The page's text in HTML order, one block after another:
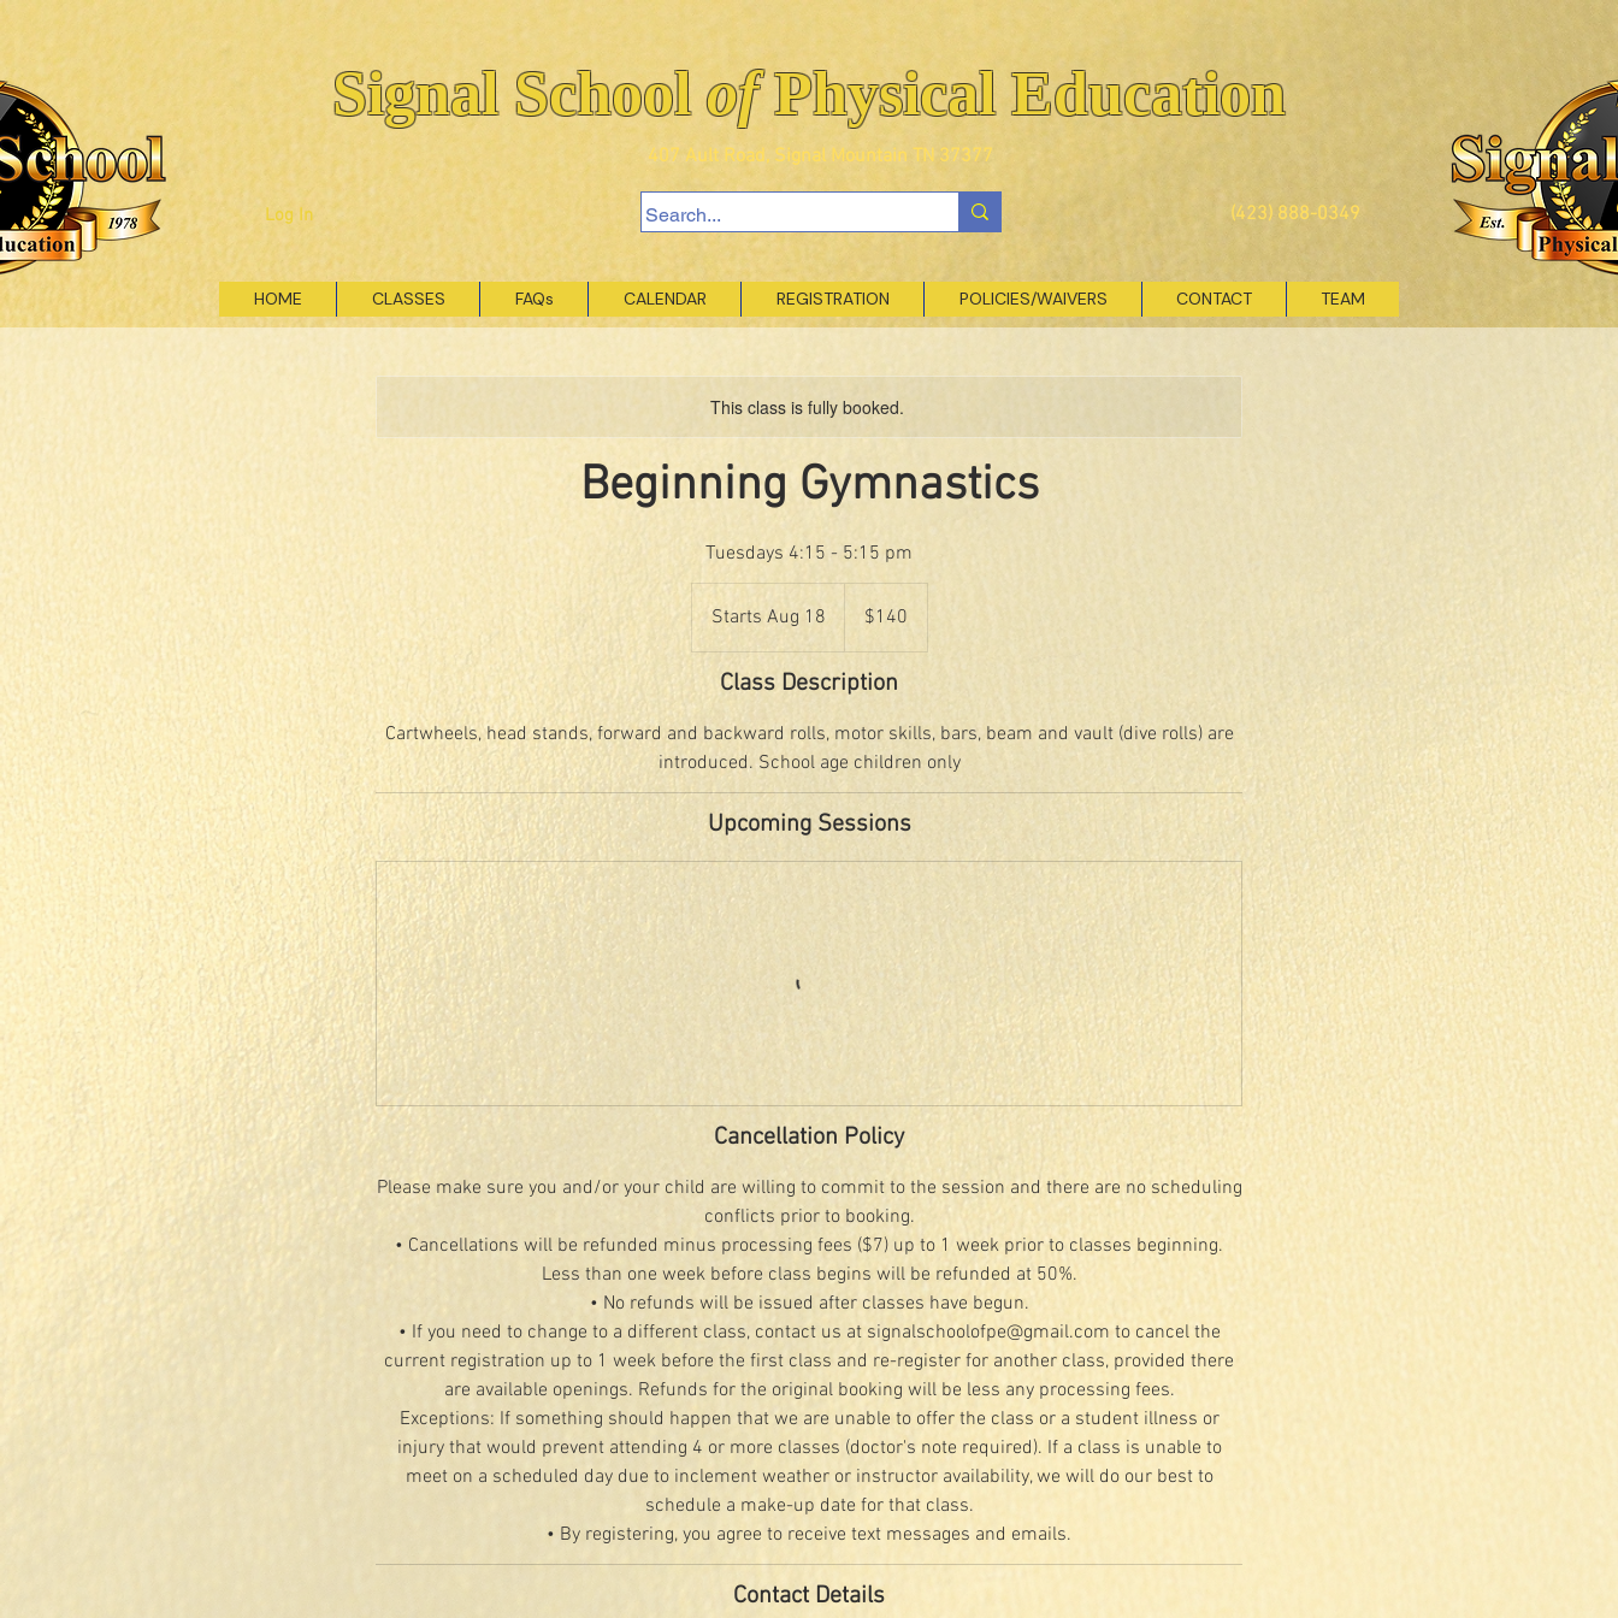
Signal SchoolofPhysical Education
407 Ault Road, Signal Mountain TN 37377
Log In (423) 888-0349
HOME CLASSES FAQs CALENDAR REGISTRATION POLICIES/WAIVERS CONTACT TEAM
This class is fully booked.
Beginning Gymnastics
Tuesdays 4:15 - 5:15 pm
Starts Aug 18
t
a
t
s
A
u
dollars$140
Class Description
Cartwheels, head stands, forward and backward rolls, motor skills, bars, beam and vault (dive rolls) are
introduced. School age children only
Upcoming Sessions
Cancellation Policy
Please make sure you and/or your child are willing to commit to the session and there are no scheduling
conflicts prior to booking.
• Cancellations will be refunded minus processing fees ($7) up to 1 week prior to classes beginning.
Less than one week before class begins will be refunded at 50%.
• No refunds will be issued after classes have begun.
• If you need to change to a different class, contact us at signalschoolofpe@gmail.com to cancel the
current registration up to 1 week before the first class and re-register for another class, provided there
are available openings. Refunds for the original booking will be less any processing fees.
Exceptions: If something should happen that we are unable to offer the class or a student illness or
injury that would prevent attending 4 or more classes (doctor's note required). If a class is unable to
meet on a scheduled day due to inclement weather or instructor availability, we will do our best to
schedule a make-up date for that class.
• By registering, you agree to receive text messages and emails.
Contact Details